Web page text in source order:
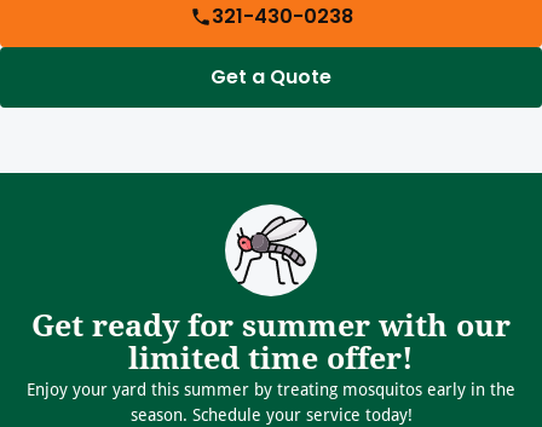
321-430-0238
Get a Quote
Get ready for summer with our
limited time offer!
Enjoy your yard this summer by treating mosquitos early in the
season. Schedule your service today!